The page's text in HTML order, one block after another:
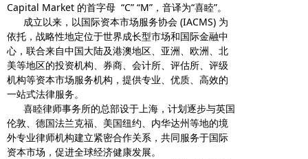
Capital Market 的首字母 “C” “M”，音译为“喜睦”。
成立以来，以国际资本市场服务协会 (IACMS) 为
依托，战略性地定位于世界成长型市场和国际金融中
心，联合来自中国大陆及港澳地区、亚洲、欧洲、北
美等地区的投资机构、券商、会计所、评估所、评级
机构等资本市场服务机构，提供专业、优质、高效的
一站式法律服务。
喜睦律师事务所的总部设于上海，计划逐步与英国
伦敦、德国法兰克福、美国纽约、内华达州等地的境
外专业律师机构建立紧密合作关系，共同服务于国际
资本市场，促进全球经济健康发展。